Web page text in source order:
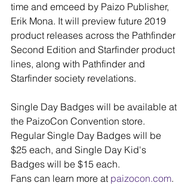
time and emceed by Paizo Publisher,
Erik Mona. It will preview future 2019
product releases across the Pathfinder
Second Edition and Starfinder product
lines, along with Pathfinder and
Starfinder society revelations.
Single Day Badges will be available at
the PaizoCon Convention store.
Regular Single Day Badges will be
$25 each, and Single Day Kid's
Badges will be $15 each.
Fans can learn more at paizocon.com.